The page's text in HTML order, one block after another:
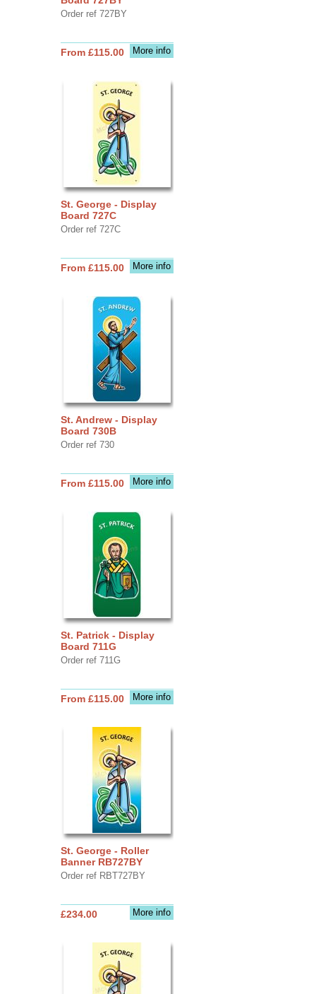
Order ref 727BY
More info
From £115.00
St. George - Display
Board 727C
Order ref 727C
More info
From £115.00
St. Andrew - Display
Board 730B
Order ref 730
More info
From £115.00
St. Patrick - Display
Board 711G
Order ref 711G
More info
From £115.00
St. George - Roller
Banner RB727BY
Order ref RBT727BY
More info
£234.00